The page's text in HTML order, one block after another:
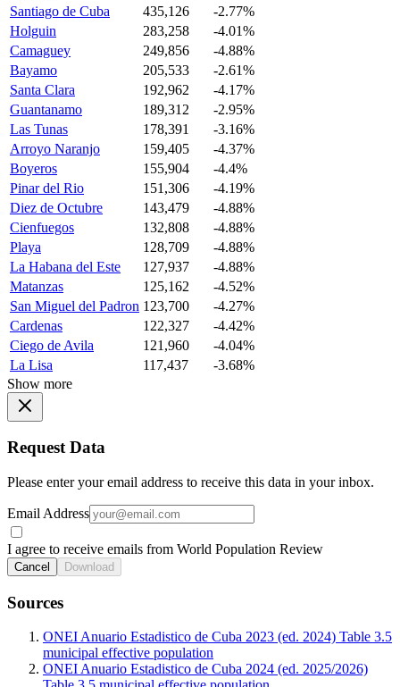
Santiago de Cuba
435,126
-2.77%
Holguin
283,258
-4.01%
Camaguey
249,856
-4.88%
Bayamo
205,533
-2.61%
Santa Clara
192,962
-4.17%
Guantanamo
189,312
-2.95%
Las Tunas
178,391
-3.16%
Arroyo Naranjo
159,405
-4.37%
Boyeros
155,904
-4.4%
Pinar del Rio
151,306
-4.19%
Diez de Octubre
143,479
-4.88%
Cienfuegos
132,808
-4.88%
Playa
128,709
-4.88%
La Habana del Este
127,937
-4.88%
Matanzas
125,162
-4.52%
San Miguel del Padron 123,700
-4.27%
Cardenas
122,327
-4.42%
Ciego de Avila
121,960
-4.04%
La Lisa
117,437
-3.68%
Show more
Request Data
Please enter your email address to receive this data in your inbox.
Email Address
I agree to receive emails from World Population Review
Cancel Download
Sources
ONEI Anuario Estadistico de Cuba 2023 (ed. 2024) Table 3.5
municipal effective population
ONEI Anuario Estadistico de Cuba 2024 (ed. 2025/2026)